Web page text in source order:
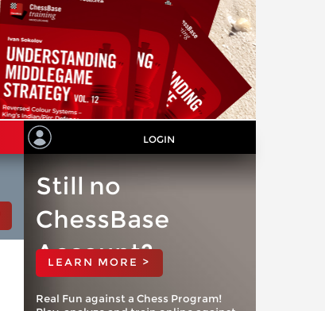
LOGIN
Still no
ChessBase
Account?
LEARN MORE >
Real Fun against a Chess Program!